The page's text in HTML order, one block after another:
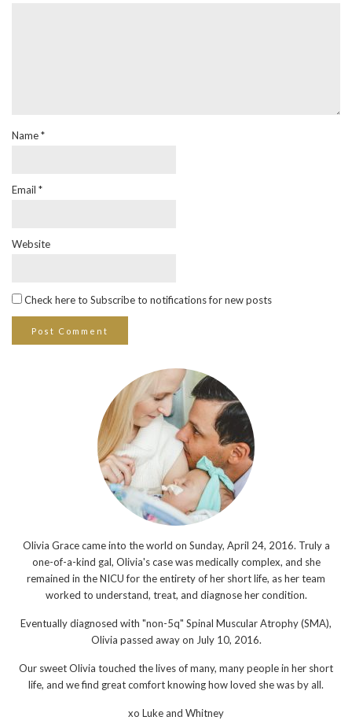
Name*
Email *
Website
Check here to Subscribe to notifications for new posts
Olivia Grace came into the world on Sunday, April 24, 2016. Truly a
one-of-a-kind gal, Olivia's case was medically complex, and she
remained in the NICU for the entirety of her short life, as her team
worked to understand, treat, and diagnose her condition.
Eventually diagnosed with "non-5q" Spinal Muscular Atrophy (SMA),
Olivia passed away on July 10, 2016.
Our sweet Olivia touched the lives of many, many people in her short
life, and we find great comfort knowing how loved she was by all.
xo Luke and Whitney